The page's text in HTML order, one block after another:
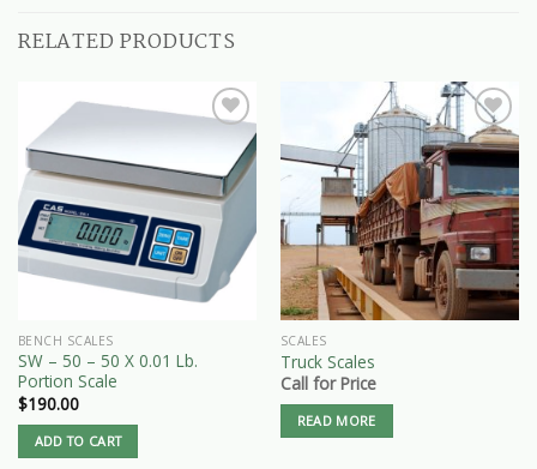
RELATED PRODUCTS
BENCH SCALES
SW – 50 – 50 X 0.01 Lb.
Portion Scale
$190.00
ADD TO CART
SCALES
Truck Scales
Call for Price
READ MORE